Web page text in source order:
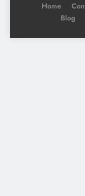
Home
Blog